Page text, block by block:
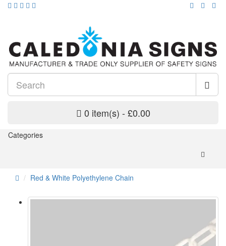
0 item(s) - £0.00
Categories
Red & White Polyethylene Chain